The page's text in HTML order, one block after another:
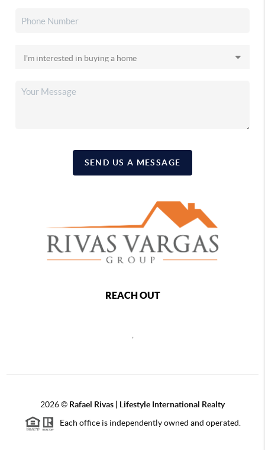
SEND US A MESSAGE
REACH OUT
2026© Rafael Rivas | Lifestyle International Realty
Each office is independently owned and operated.